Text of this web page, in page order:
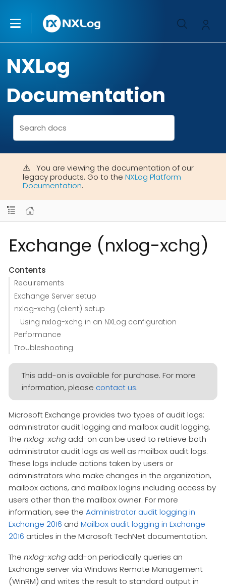
NXLog
Documentation
You are viewing the documentation of our
legacy products. Go to the NXLog Platform
Documentation.
Exchange (nxlog-xchg)
Contents
Requirements
Exchange Server setup
nxlog-xchg (client) setup
Using nxlog-xchg in an NXLog configuration
Performance
Troubleshooting
This add-on is available for purchase. For more
information, please contact us.
Microsoft Exchange provides two types of audit logs:
administrator audit logging and mailbox audit logging.
The nxlog-xchg add-on can be used to retrieve both
administrator audit logs as well as mailbox audit logs.
These logs include actions taken by users or
administrators who make changes in the organization,
mailbox actions, and mailbox logins including access by
users other than the mailbox owner. For more
information, see the Administrator audit logging in
Exchange 2016 and Mailbox audit logging in Exchange
2016 articles in the Microsoft TechNet documentation.
The nxlog-xchg add-on periodically queries an
Exchange server via Windows Remote Management
(WinRM) and writes the result to standard output in